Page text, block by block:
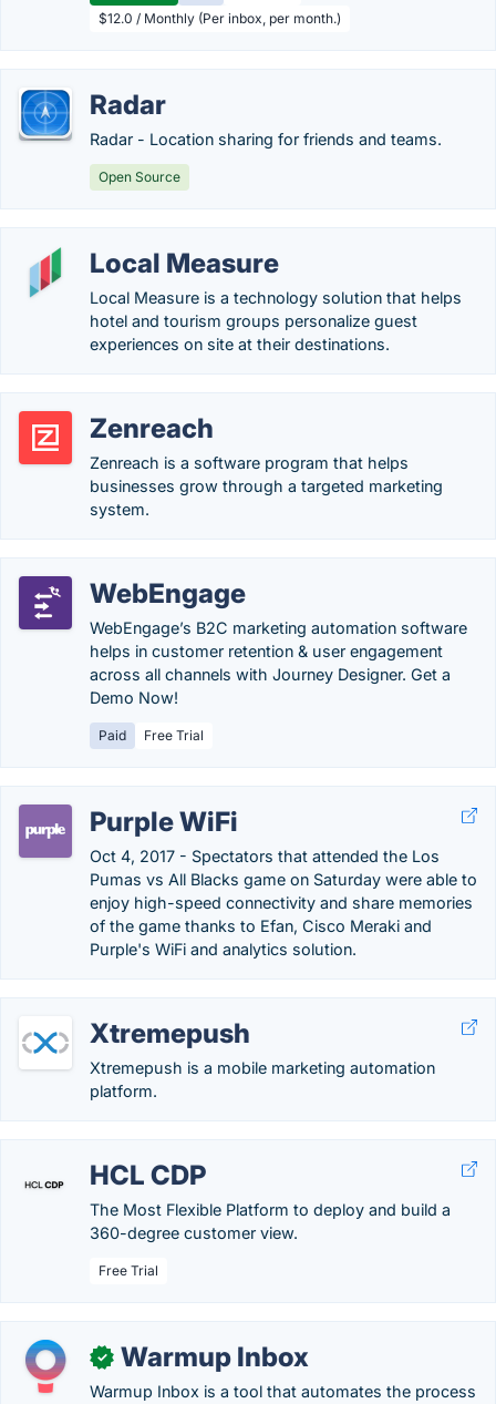
$12.0 / Monthly (Per inbox, per month.)
Radar
Radar - Location sharing for friends and teams.
Open Source
Local Measure
Local Measure is a technology solution that helps
hotel and tourism groups personalize guest
experiences on site at their destinations.
Zenreach
Zenreach is a software program that helps
businesses grow through a targeted marketing
system.
WebEngage
WebEngage’s B2C marketing automation software
helps in customer retention & user engagement
across all channels with Journey Designer. Get a
Demo Now!
Paid Free Trial
Purple WiFi
Oct 4, 2017 - Spectators that attended the Los
Pumas vs All Blacks game on Saturday were able to
enjoy high-speed connectivity and share memories
of the game thanks to Efan, Cisco Meraki and
Purple's WiFi and analytics solution.
Xtremepush
Xtremepush is a mobile marketing automation
platform.
HCL CDP
The Most Flexible Platform to deploy and build a
360-degree customer view.
Free Trial
✓ Warmup Inbox
Warmup Inbox is a tool that automates the process